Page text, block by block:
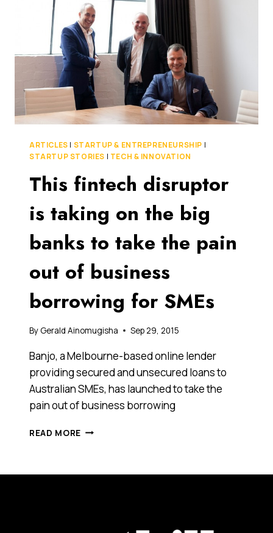
STEPS
TO
KEEP
YOUR
CASH
FLOW
HEALTHY
ARTICLES | STARTUP & ENTREPRENEURSHIP |
STARTUP STORIES | TECH & INNOVATION
This fintech disruptor
is taking on the big
banks to take the pain
out of business
borrowing for SMEs
By Gerald Ainomugisha Sep 29, 2015
Banjo, a Melbourne-based online lender
providing secured and unsecured loans to
Australian SMEs, has launched to take the
pain out of business borrowing
READ MORE THIS